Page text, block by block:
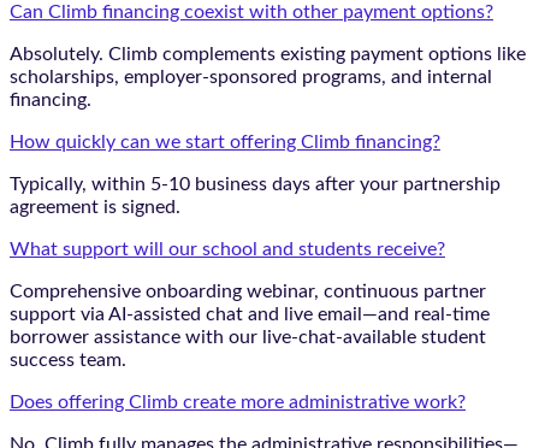
Can Climb financing coexist with other payment options?
Absolutely. Climb complements existing payment options like
scholarships, employer-sponsored programs, and internal
financing.
How quickly can we start offering Climb financing?
Typically, within 5-10 business days after your partnership
agreement is signed.
What support will our school and students receive?
Comprehensive onboarding webinar, continuous partner
support via AI-assisted chat and live email—and real-time
borrower assistance with our live-chat-available student
success team.
Does offering Climb create more administrative work?